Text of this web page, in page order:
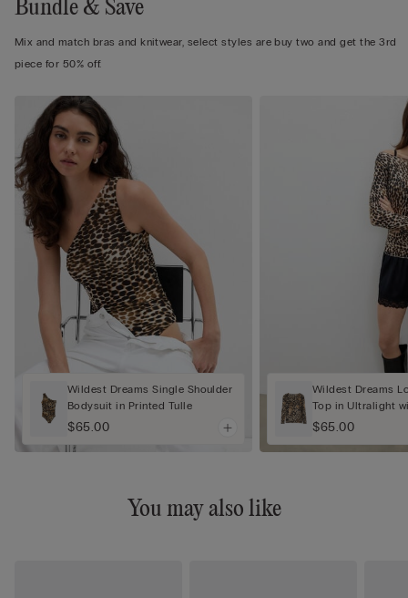
Bundle & Save
Mix and match bras and knitwear, select styles are buy two and get the 3rd
piece for 50% off.
Wildest Dreams Single Shoulder
Bodysuit in Printed Tulle
$65.00
Wildest Dreams
Top in Ultralight
$65.00
You may also like